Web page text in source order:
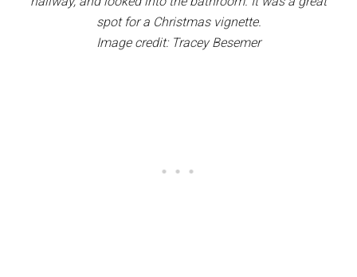
spot for a Christmas vignette.
Image credit: Tracey Besemer